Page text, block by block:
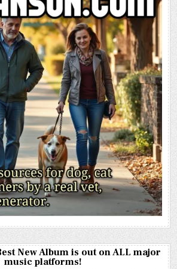
New Album is out on ALL major
music platforms!